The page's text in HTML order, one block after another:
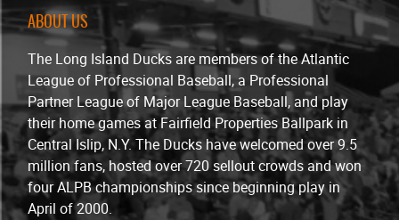
ABOUT US
The Long Island Ducks are members of the Atlantic
League of Professional Baseball, a Professional
Partner League of Major League Baseball, and play
their home games at Fairfield Properties Ballpark in
Central Islip, N.Y. The Ducks have welcomed over 9.5
million fans, hosted over 720 sellout crowds and won
four ALPB championships since beginning play in
April of 2000.